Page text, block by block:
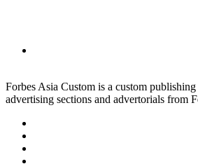
Forbes Asia Custom is a custom publishing
advertising sections and advertorials from